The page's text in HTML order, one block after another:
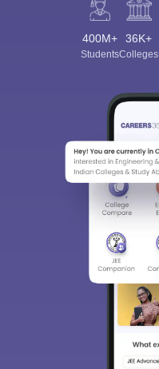
400M+
Students
36K+
Colleges